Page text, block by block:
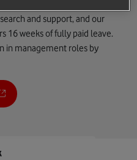
and support, and our
16 weeks of fully paid leave.
in management roles by